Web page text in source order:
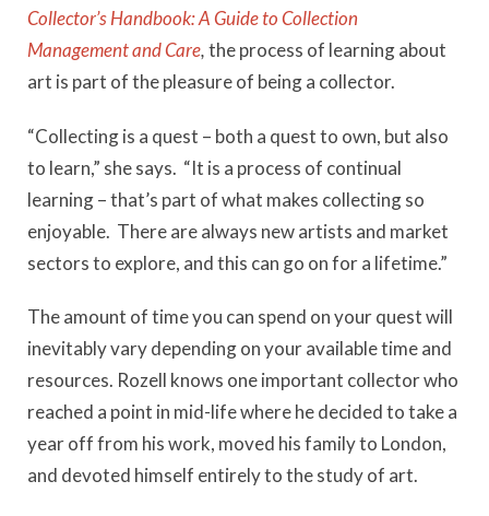
Collector’s Handbook: A Guide to Collection
Management and Care,the process of learning about
art is part of the pleasure of being a collector.
“Collecting is a quest – both a quest to own, but also
to learn,” she says. “It is a process of continual
learning – that’s part of what makes collecting so
enjoyable. There are always new artists and market
sectors to explore, and this can go on for a lifetime.”
The amount of time you can spend on your quest will
inevitably vary depending on your available time and
resources. Rozell knows one important collector who
reached a point in mid-life where he decided to take a
year off from his work, moved his family to London,
and devoted himself entirely to the study of art.